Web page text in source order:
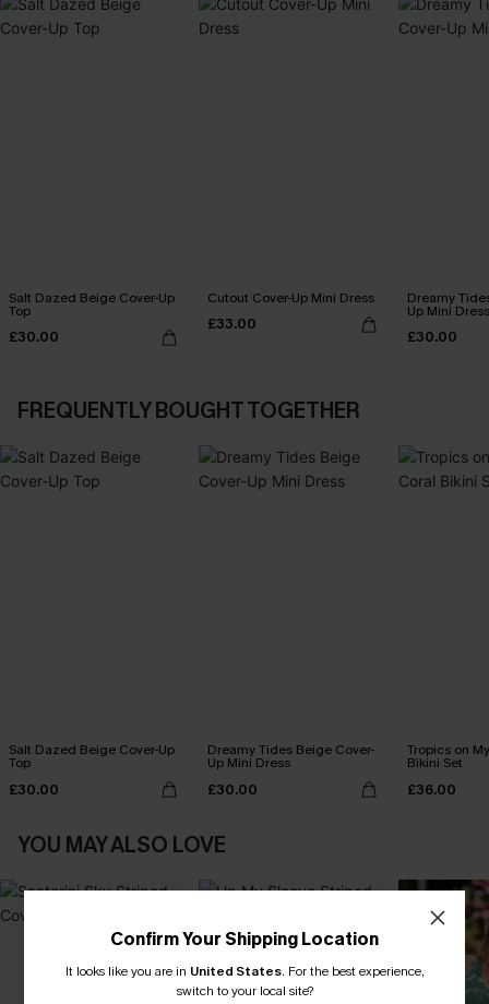
Salt Dazed Beige Cover-Up
Top
£30.00
Cutout Cover-Up Mini Dress
£33.00
Dreamy
Up Mini Dress
£30.00
FREQUENTLY BOUGHT TOGETHER
Salt Dazed Beige Cover-Up
Top
£30.00
Dreamy Tides Beige Cover-
Up Mini Dress
£30.00
Tropics on
Bikini Set
£36.00
YOU MAY ALSO LOVE
Confirm Your Shipping Location
It looks like you are in United States. For the best experience,
switch to your local site?